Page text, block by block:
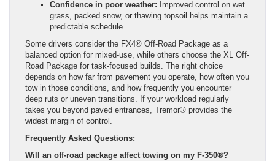
Confidence in poor weather: Improved control on wet
grass, packed snow, or thawing topsoil helps maintain a
predictable schedule.
Some drivers consider the FX4® Off-Road Package as a
balanced option for mixed-use, while others choose the XL Off-
Road Package for task-focused builds. The right choice
depends on how far from pavement you operate, how often you
tow in those conditions, and how frequently you encounter
deep ruts or uneven transitions. If your workload regularly
takes you beyond paved entrances, Tremor® provides the
widest margin of control.
Frequently Asked Questions:
Will an off-road package affect towing on my F-350®?